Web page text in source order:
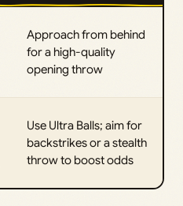
Approach from behind
for a high-quality
opening throw
Use Ultra Balls; aim for
backstrikes or a stealth
throw to boost odds